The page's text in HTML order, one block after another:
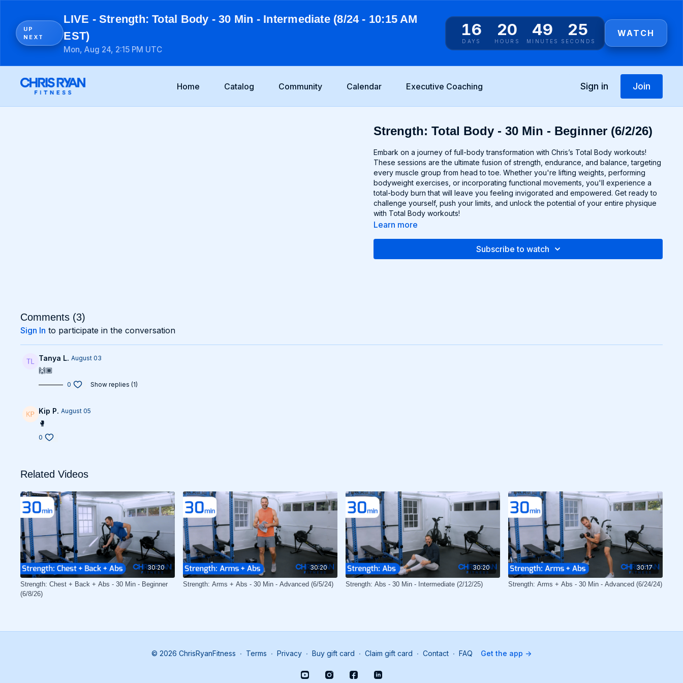
UP
NEXT
LIVE - Strength: Total Body - 30 Min - Intermediate (8/24 - 10:15 AM
EST)
Mon, Aug 24, 2:15 PM UTC
16
DAYS
20
HOURS
49
MINUTES
25
SECONDS
WATCH
Home Catalog Community Calendar Executive Coaching Sign in Join
Strength: Total Body - 30 Min - Beginner (6/2/26)
Embark on a journey of full-body transformation with Chris’s Total Body workouts!
These sessions are the ultimate fusion of strength, endurance, and balance, targeting
every muscle group from head to toe. Whether you're lifting weights, performing
bodyweight exercises, or incorporating functional movements, you'll experience a
total-body burn that will leave you feeling invigorated and empowered. Get ready to
challenge yourself, push your limits, and unlock the potential of your entire physique
with Total Body workouts!
Learn more
Subscribe to watch
Comments (3)
Sign In to participate in the conversation
Tanya L. August 03
🙌🏾
0 Show replies (1)
Kip P. August 05
🥊
0
Related Videos
30:20
Strength: Chest + Back + Abs - 30 Min - Beginner
(6/8/26)
30:20
Strength: Arms + Abs - 30 Min - Advanced (6/5/24)
30:20
Strength: Abs - 30 Min - Intermediate (2/12/25)
30:17
Strength: Arms + Abs - 30 Min - Advanced (6/24/24)
© 2026 ChrisRyanFitness ∙ Terms ∙ Privacy ∙ Buy gift card ∙ Claim gift card ∙ Contact ∙ FAQ Get the app ->